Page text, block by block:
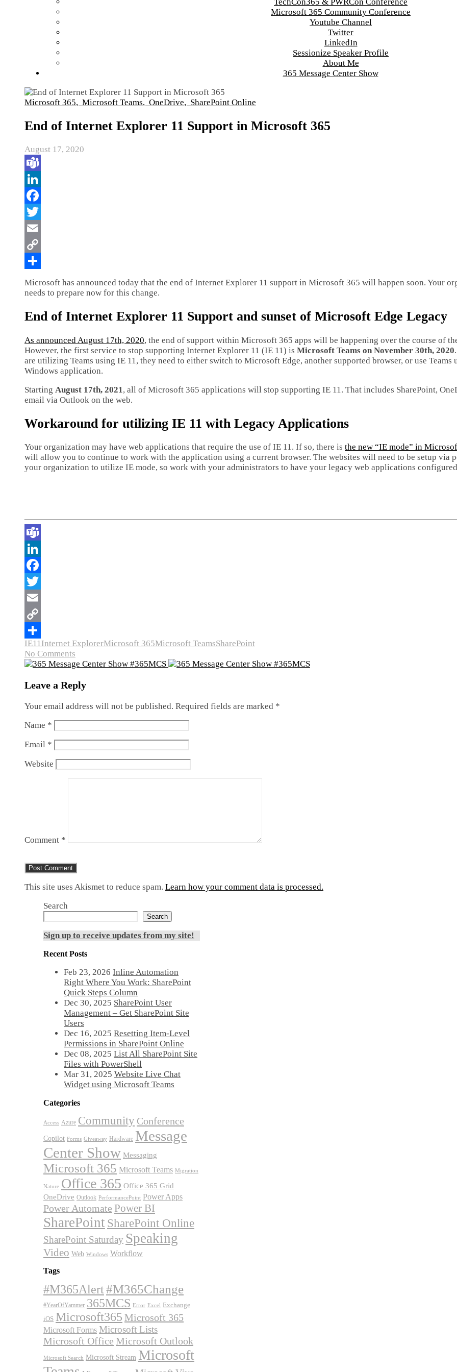
Microsoft 365 Community Conference
Youtube Channel
Twitter
LinkedIn
Sessionize Speaker Profile
About Me
365 Message Center Show
Microsoft 365, Microsoft Teams, OneDrive, SharePoint Online
End of Internet Explorer 11 Support in Microsoft 365
August 17, 2020
Microsoft has announced today that the end of Internet Explorer 11 support in Microsoft 365 will happen soon. Your
needs to prepare now for this change.
End of Internet Explorer 11 Support and sunset of Microsoft Edge Legacy
As announced August 17th, 2020, the end of support within Microsoft 365 apps will be happening over the course of
However, the first service to stop supporting Internet Explorer 11 (IE 11) is Microsoft Teams on November 30th, 2020
are utilizing Teams using IE 11, they need to either switch to Microsoft Edge, another supported browser, or use Teams
Windows application.
Starting August 17th, 2021 , all of Microsoft 365 applications will stop supporting IE 11. That includes SharePoint,
email via Outlook on the web.
Workaround for utilizing IE 11 with Legacy Applications
Your organization may have web applications that require the use of IE 11. If so, there is the new “IE mode” in
will allow you to continue to work with the application using a current browser. The websites will need to be setup via
your organization to utilize IE mode, so work with your administrators to have your legacy web applications
IE11Internet ExplorerMicrosoft 365Microsoft TeamsSharePoint
No Comments
Leave a Reply
Your email address will not be published. Required fields are marked *
Name *
Email *
Website
Comment *
This site uses Akismet to reduce spam. Learn how your comment data is processed.
Search
Search
Sign up to receive updates from my site!
Recent Posts
Feb 23, 2026 Inline Automation
Right Where You Work: SharePoint
Quick Steps Column
Dec 30, 2025 SharePoint User
Management – Get SharePoint Site
Users
Dec 16, 2025 Resetting Item-Level
Permissions in SharePoint Online
Dec 08, 2025 List All SharePoint Site
Files with PowerShell
Mar 31, 2025 Website Live Chat
Widget using Microsoft Teams
Categories
Access Azure Community Conference
Copilot Forms Giveaway Hardware Message
Center Show Messaging
Microsoft 365 Microsoft Teams Migration
Nature Office 365 Office 365 Grid
OneDrive Outlook PerformancePoint Power Apps
Power Automate Power BI
SharePoint SharePoint Online
SharePoint Saturday Speaking
Video Web Windows Workflow
Tags
#M365Alert#M365Change
#YearOfYammer 365MCS Error Excel Exchange
iOS Microsoft365 Microsoft 365
Microsoft Forms Microsoft Lists
Microsoft Office Microsoft Outlook
Microsoft Search Microsoft Stream Microsoft